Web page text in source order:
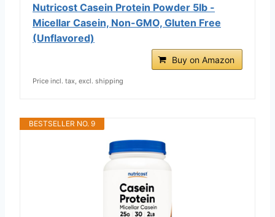
Nutricost Casein Protein Powder 5lb -
Micellar Casein, Non-GMO, Gluten Free
(Unflavored)
Buy on Amazon
Price incl. tax, excl. shipping
BESTSELLER NO. 9